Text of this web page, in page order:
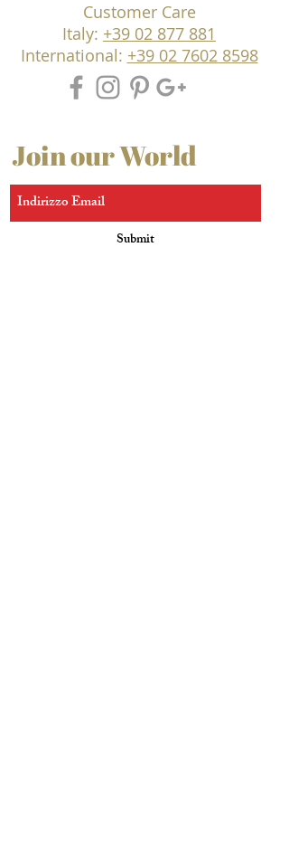
Customer Care
Italy: +39 02 877 881
International: +39 02 7602 8598
Join our World
Submit